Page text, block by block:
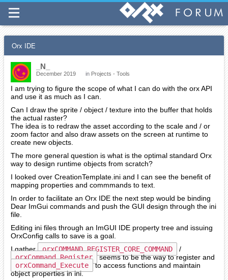
Orx IDE
_N_
December 2019 in Projects - Tools
I am trying to figure the scope of what I can do with the orx API
and use it as much as I can.
Can I draw the sprite / object / texture into the buffer that holds
the actual raster?
The idea is to redraw the asset according to the scale and / or
zoom factor and also draw assets on the screen at runtime to
create new objects.
The more general question is what is the optimal standard Orx
way to design runtime objects from scratch?
I looked over CreationTemplate.ini and I can see the benefit of
mapping properties and commmands to text.
In order to facilitate an Orx IDE the next step would be binding
Dear ImGui commands and push the GUI design through the ini
file.
Editing ini files through an ImGUI IDE property tree and issuing
OrxConfig calls to save is a goal.
I gather orxCOMMAND_REGISTER_CORE_COMMAND
/
orxCommand_Register seems to be the way to register and
orxCommand_Execute to access functions and maintain
object properties in ini.